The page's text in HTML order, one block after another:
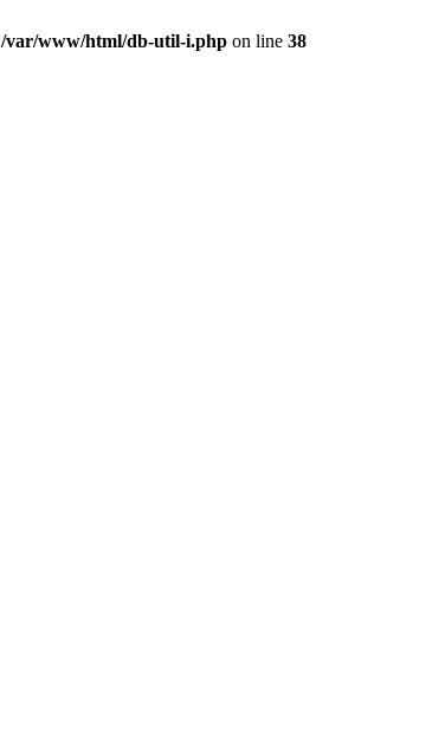
/var/www/html/db-util-i.php on line 38